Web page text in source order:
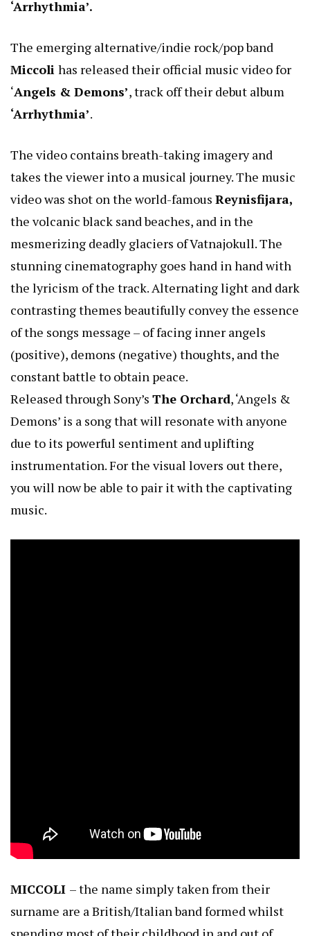
‘Arrhythmia’.
The emerging alternative/indie rock/pop band
Miccoli has released their official music video for
‘Angels & Demons’, track off their debut album
‘Arrhythmia’.
The video contains breath-taking imagery and
takes the viewer into a musical journey. The music
video was shot on the world-famous Reynisfijara,
the volcanic black sand beaches, and in the
mesmerizing deadly glaciers of Vatnajokull. The
stunning cinematography goes hand in hand with
the lyricism of the track. Alternating light and dark
contrasting themes beautifully convey the essence
of the songs message – of facing inner angels
(positive), demons (negative) thoughts, and the
constant battle to obtain peace.
Released through Sony’s The Orchard, ‘Angels &
Demons’ is a song that will resonate with anyone
due to its powerful sentiment and uplifting
instrumentation. For the visual lovers out there,
you will now be able to pair it with the captivating
music.
MICCOLI – the name simply taken from their
surname are a British/Italian band formed whilst